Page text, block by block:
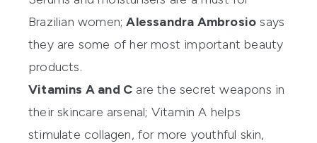
Brazilian women;Alessandra Ambrosio says
they are some of her most important beauty
products.
Vitamins A and C are the secret weapons in
their skincare arsenal; Vitamin A helps
stimulate collagen, for more youthful skin,